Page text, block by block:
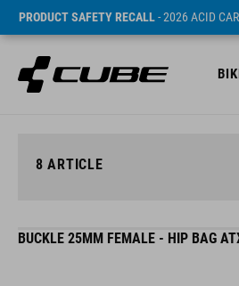
PRODUCT SAFETY RECALL- 2026 ACID
8 ARTICLE
BUCKLE 25MM FEMALE - HIP BAG